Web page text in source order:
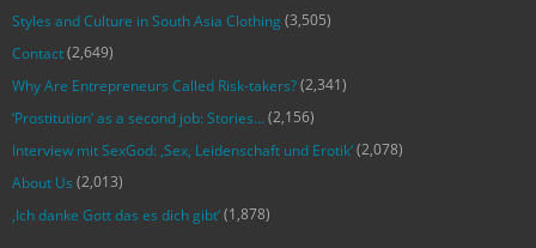
Styles and Culture in South Asia Clothing (3,505)
Contact(2,649)
Why Are Entrepreneurs Called Risk-takers?(2,341)
‘Prostitution’ as a second job: Stories…(2,156)
Interview mit SexGod: ‚Sex, Leidenschaft und Erotik‘(2,078)
About Us (2,013)
‚Ich danke Gott das es dich gibt‘(1,878)